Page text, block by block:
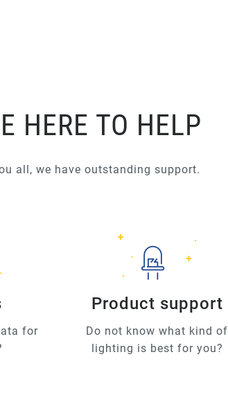
HERE TO HELP
all, we have outstanding support.
for
Product support
Do not know what kind of
lighting is best for you?